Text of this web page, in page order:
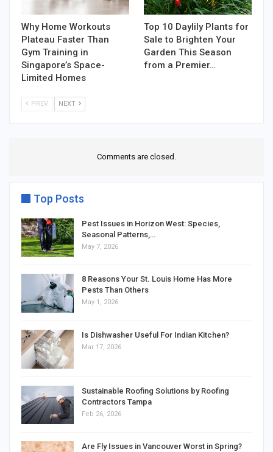
Why Home Workouts
Plateau Faster Than
Gym Training in
Singapore’s Space-
Limited Homes
Top 10 Daylily Plants for
Sale to Brighten Your
Garden This Season
from a Premier…
PREV NEXT
Comments are closed.
Top Posts
Pest Issues in Horizon West: Species,
Seasonal Patterns,…
May 7, 2026
8 Reasons Your St. Louis Home Has More
Pests Than Others
May 1, 2026
Is Dishwasher Useful For Indian Kitchen?
Mar 17, 2026
Sustainable Roofing Solutions by Roofing
Contractors Tampa
Feb 26, 2026
Are Fly Issues in Vancouver Worst in Spring?